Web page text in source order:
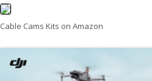
Cable Cams Kits on Amazon